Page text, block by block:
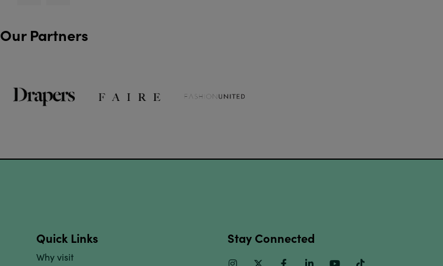
Our Partners
Quick Links
Why visit
Stay Connected